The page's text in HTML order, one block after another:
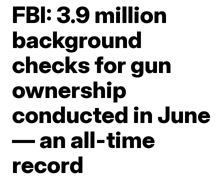
FBI: 3.9 million
background
checks for gun
ownership
conducted in June
— an all-time
record